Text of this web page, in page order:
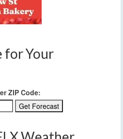
for Your
ZIP Code: